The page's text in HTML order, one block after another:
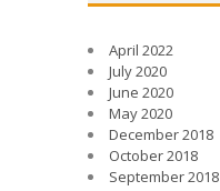
April 2022
July 2020
June 2020
May 2020
December 2018
October 2018
September 2018